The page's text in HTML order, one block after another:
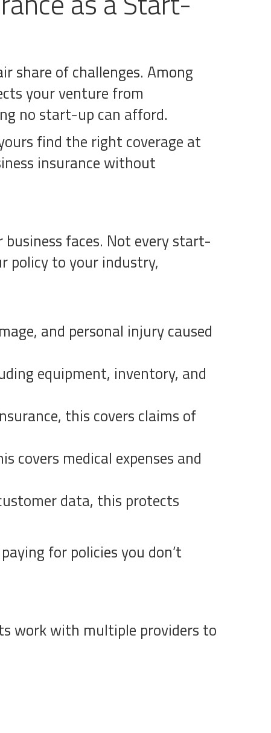
share of challenges. Among
your venture from
no start-up can afford.
find the right coverage at
insurance without
faces. Not every start-
policy to your industry,
and personal injury caused
equipment, inventory, and
this covers claims of
covers medical expenses and
data, this protects
for policies you don’t
work with multiple providers to